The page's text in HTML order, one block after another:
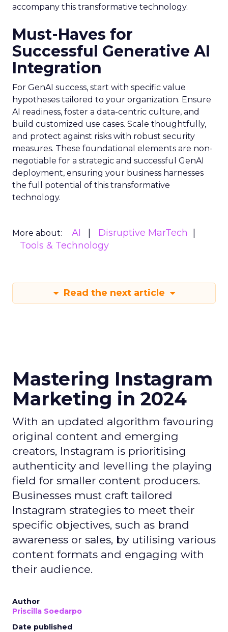
accompany this transformative technology.
Must-Haves for
Successful Generative AI
Integration
For GenAI success, start with specific value
hypotheses tailored to your organization. Ensure
AI readiness, foster a data-centric culture, and
build customized use cases. Scale thoughtfully,
and protect against risks with robust security
measures. These foundational elements are non-
negotiable for a strategic and successful GenAI
deployment, ensuring your business harnesses
the full potential of this transformative
technology.
More about: AI
Disruptive MarTech
Tools & Technology
Read the next article
Mastering Instagram
Marketing in 2024
With an updated algorithm favouring
original content and emerging
creators, Instagram is prioritising
authenticity and levelling the playing
field for smaller content producers.
Businesses must craft tailored
Instagram strategies to meet their
specific objectives, such as brand
awareness or sales, by utilising various
content formats and engaging with
their audience.
Author
Priscilla Soedarpo
Date published